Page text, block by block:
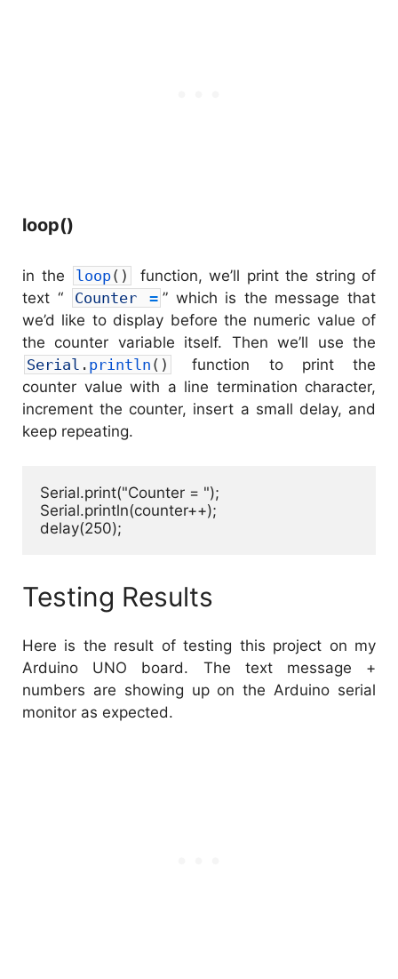
loop()
in the loop( )
function, we’ll print the string of
text “
Counter = ” which is the message that
we’d like to display before the numeric value of
the counter variable itself. Then we’ll use the
Serial . println ( )
function to print the
counter value with a line termination character,
increment the counter, insert a small delay, and
keep repeating.
Serial.print("Counter = ");
Serial.println(counter++);
delay(250);
Testing Results
Here is the result of testing this project on my
Arduino UNO board. The text message +
numbers are showing up on the Arduino serial
monitor as expected.